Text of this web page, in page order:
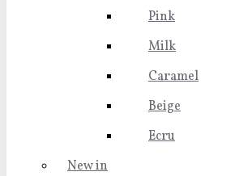
Pink
Milk
Caramel
Beige
Ecru
New in